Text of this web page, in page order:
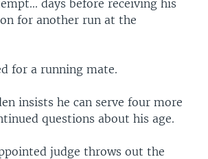
days before receiving his
for another run at the
for a running mate.
insists he can serve four more
questions about his age.
judge throws out the